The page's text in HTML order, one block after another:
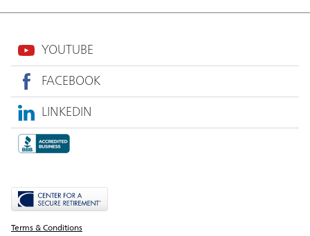
YOUTUBE
FACEBOOK
LINKEDIN
Terms & Conditions